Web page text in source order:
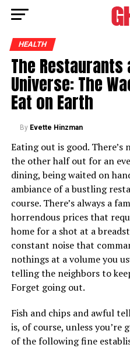
HEALTH
The
Universe: The
Eat on Earth
By Evette Hinzman
Eating out is good.
the other half out for an
dining, being waited on
ambiance of a bustling
course. There’s always a
horrendous prices that
home for a shot at a
constant noise that
nothings at a volume you
telling the neighbors to
Forget going out.
Fish and chips and awful
is, of course, unless you’re
of the following fine